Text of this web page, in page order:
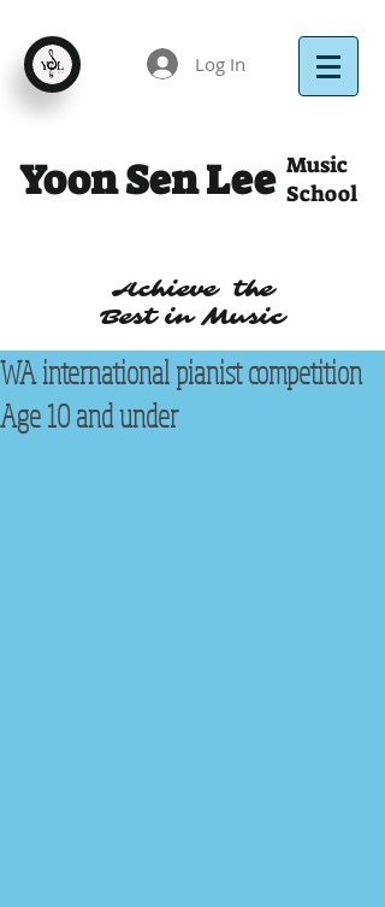
Log In
Yoon Sen Lee Music
School
Achieve the
Best in Music
WA international pianist competition
Age 10 and under